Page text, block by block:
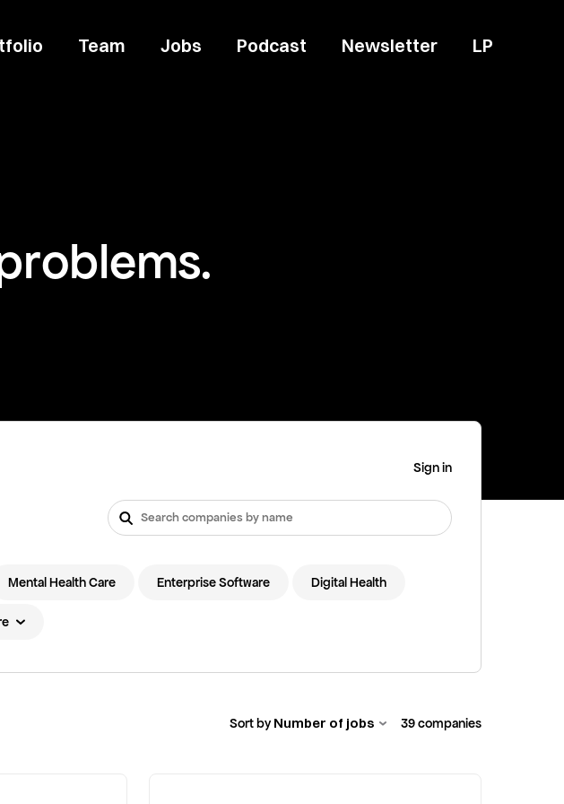
Team Jobs Podcast Newsletter LP
Sign in
Mental Health Care Enterprise Software Digital Health
Sort by Number of jobs 39companies